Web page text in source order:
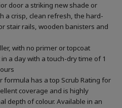
door a striking new shade or
a crisp, clean refresh, the hard-
stair rails, wooden banisters and
with no primer or topcoat
a day with a touch-dry time of 1
formula has a top Scrub Rating for
coverage and is highly
depth of colour. Available in an